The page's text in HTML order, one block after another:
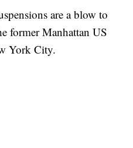
are a blow to
former Manhattan US
York City.